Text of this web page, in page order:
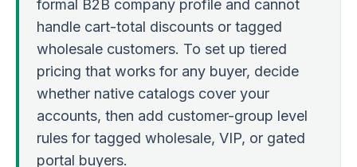
formal B2B company profile and cannot
handle cart-total discounts or tagged
wholesale customers. To set up tiered
pricing that works for any buyer, decide
whether native catalogs cover your
accounts, then add customer-group level
rules for tagged wholesale, VIP, or gated
portal buyers.